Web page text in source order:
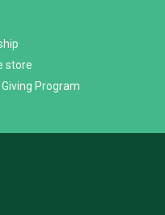
store
Program